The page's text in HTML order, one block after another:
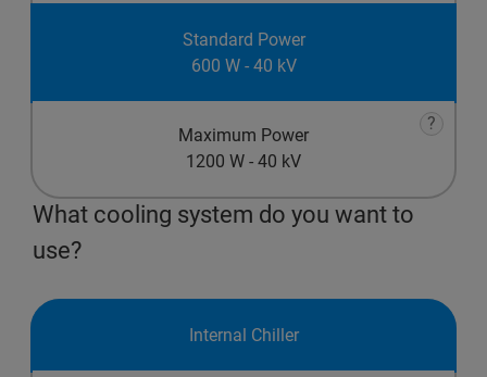
Standard Power
600 W - 40 kV
Maximum Power
1200 W - 40 kV
?
What cooling system do you want to
use?
Internal Chiller